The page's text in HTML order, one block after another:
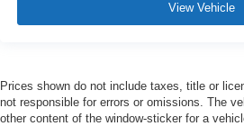
View Vehicle
Prices shown do not include taxes, title or
not responsible for errors or omissions. The
other content of the window-sticker for a